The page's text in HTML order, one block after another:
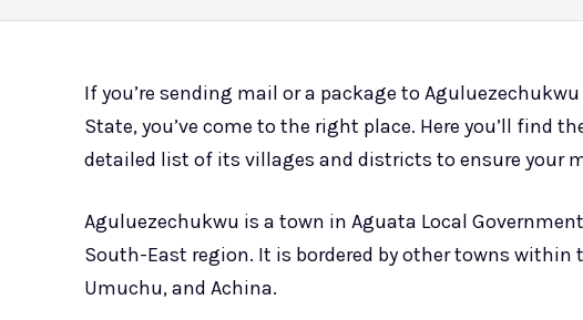
If you’re sending mail or a package to
State, you’ve come to the right place. Here you’ll find
detailed list of its villages and districts to ensure your
Aguluezechukwu is a town in Aguata Local
South-East region. It is bordered by other towns within
Umuchu, and Achina.